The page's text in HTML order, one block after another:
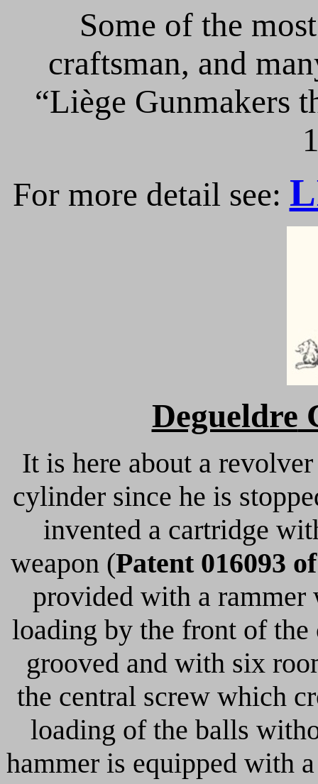
Some of the
craftsman, and
“Liège Gunmakers
For more detail see:
Degueldre
It is here about a
cylinder since he is
invented a cartridge
weapon (Patent 016093
provided with a rammer
loading by the front of
grooved and with six
the central screw which
loading of the balls
hammer is equipped with